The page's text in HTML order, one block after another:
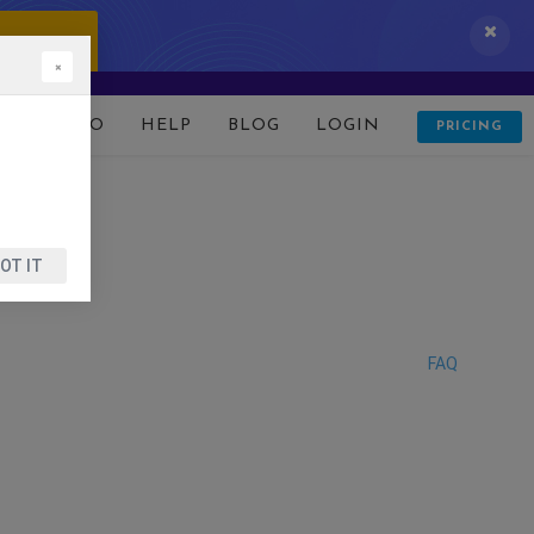
DEMO HELP BLOG LOGIN PRICING
FAQ
×
IT